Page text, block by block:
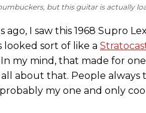
but this guitar is actually
ago, I saw this 1968 Supro
looked sort of like a
my mind, that made for
all about that. People
my one and only